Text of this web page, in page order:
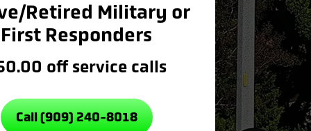
Retired Military or
First Responders
off service calls
Call (909) 240-8018